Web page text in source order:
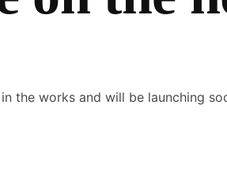
the works and will be launching